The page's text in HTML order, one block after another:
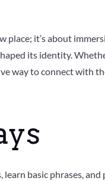
place; it’s about
its identity.
way to connect with
learn basic phrases,